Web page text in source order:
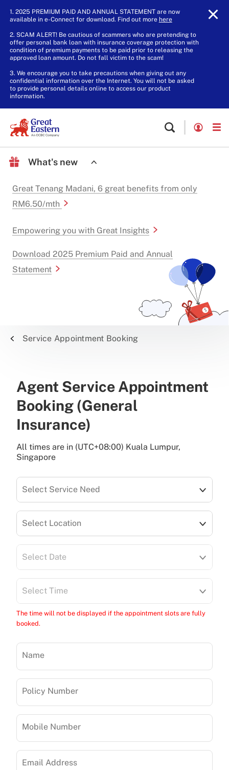
1. 2025 PREMIUM PAID AND ANNUAL STATEMENT are now
available in e-Connect for download. Find out more here.
2. SCAM ALERT! Be cautious of scammers who are pretending to
offer personal bank loan with insurance coverage protection with
condition of premium payments to be paid prior to releasing the
approved loan amount. Do not fall victim to the scam!
3. We encourage you to take precautions when giving out any
confidential information over the Internet. You will not be asked
to provide personal details online to access our product
information.
What's new
Great Tenang Madani, 6 great benefits from only
RM6.50/mth
Empowering you with Great Insights
Download 2025 Premium Paid and Annual
Statement
Service Appointment Booking
Agent Service Appointment
Booking (General
Insurance)
All times are in (UTC+08:00) Kuala Lumpur,
Singapore
Select Service Need
Select Location
Select Date
Select Time
The time will not be displayed if the appointment slots are fully
booked.
Name
Policy Number
Mobile Number
Email Address